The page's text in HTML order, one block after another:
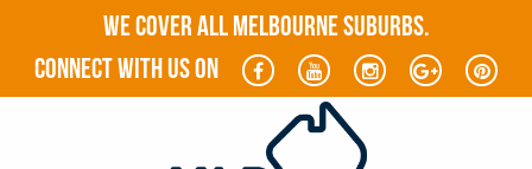
WE COVER ALL MELBOURNE SUBURBS.
connect with us on